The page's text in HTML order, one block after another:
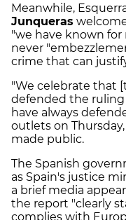
Meanwhile,
Junqueras
"we have known
never
crime that can
"We celebrate that
defended the
have always
outlets on
made public.
The Spanish
as Spain's justice
a brief media
the report "clearly
complies with